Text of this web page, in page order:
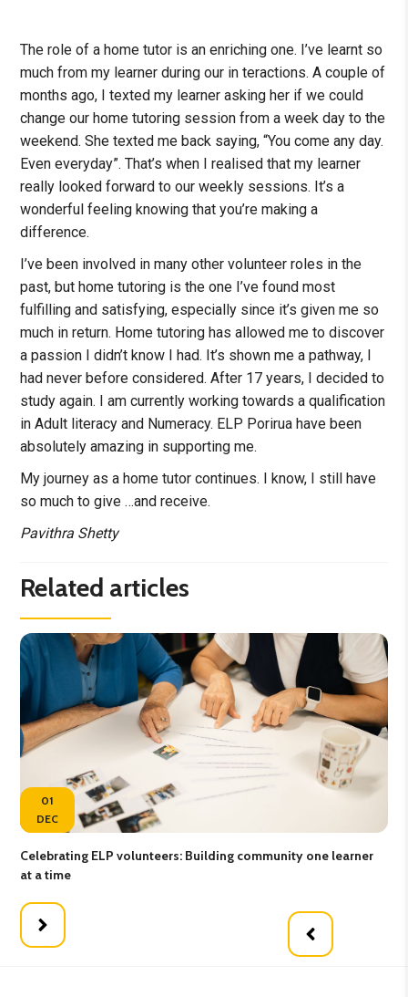
The role of a home tutor is an enriching one. I’ve learnt so
much from my learner during our in teractions. A couple of
months ago, I texted my learner asking her if we could
change our home tutoring session from a week day to the
weekend. She texted me back saying, “You come any day.
Even everyday”. That’s when I realised that my learner
really looked forward to our weekly sessions. It’s a
wonderful feeling knowing that you’re making a
difference.
I’ve been involved in many other volunteer roles in the
past, but home tutoring is the one I’ve found most
fulfilling and satisfying, especially since it’s given me so
much in return. Home tutoring has allowed me to discover
a passion I didn’t know I had. It’s shown me a pathway, I
had never before considered. After 17 years, I decided to
study again. I am currently working towards a qualification
in Adult literacy and Numeracy. ELP Porirua have been
absolutely amazing in supporting me.
My journey as a home tutor continues. I know, I still have
so much to give …and receive.
Pavithra Shetty
Related articles
01
DEC
Celebrating ELP volunteers: Building community one learner
at a time